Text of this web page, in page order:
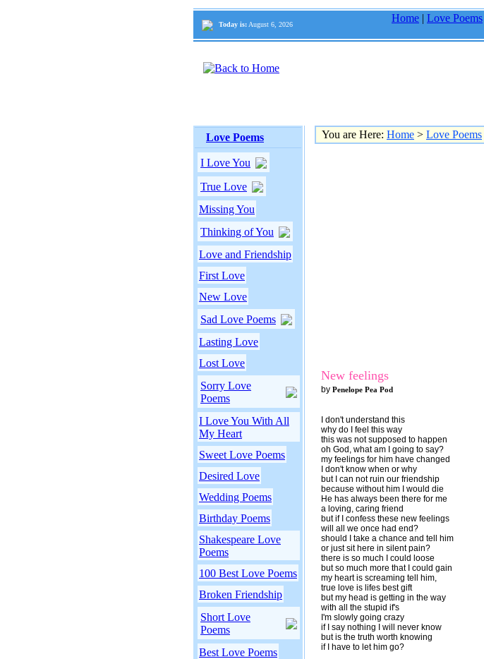
Today is: August 6, 2026
Home | Love Poems
Love Poems
I Love You
True Love
Missing You
Thinking of You
Love and Friendship
First Love
New Love
Sad Love Poems
Lasting Love
Lost Love
Sorry Love
Poems
I Love You With All
My Heart
Sweet Love Poems
Desired Love
Wedding Poems
Birthday Poems
Shakespeare Love
Poems
100 Best Love Poems
Broken Friendship
Short Love
Poems
Best Love Poems
You are Here: Home > Love Poems
New feelings
by Penelope Pea Pod
I don't understand this
why do I feel this way
this was not supposed to happen
oh God, what am I going to say?
my feelings for him have changed
I don't know when or why
but I can not ruin our friendship
because without him I would die
He has always been there for me
a loving, caring friend
but if I confess these new feelings
will all we once had end?
should I take a chance and tell him
or just sit here in silent pain?
there is so much I could loose
but so much more that I could gain
my heart is screaming tell him,
true love is lifes best gift
but my head is getting in the way
with all the stupid if's
I'm slowly going crazy
if I say nothing I will never know
but is the truth worth knowing
if I have to let him go?